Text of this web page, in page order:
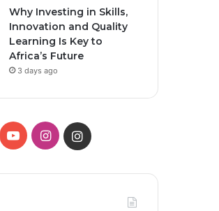
Why Investing in Skills,
Innovation and Quality
Learning Is Key to
Africa’s Future
3 days ago
YouTubeInstagramInstagram